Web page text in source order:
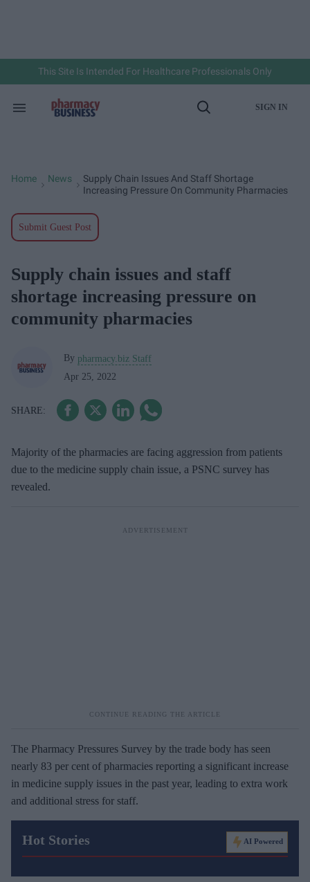
This Site Is Intended For Healthcare Professionals Only
Search
Open
SIGN IN
Home News
Supply Chain Issues And Staff Shortage
Increasing Pressure On Community Pharmacies
Submit Guest Post
Supply chain issues and staff
shortage increasing pressure on
community pharmacies
By pharmacy.biz Staff
Apr 25, 2022
Majority of the pharmacies are facing aggression from patients
due to the medicine supply chain issue, a PSNC survey has
revealed.
The Pharmacy Pressures Survey by the trade body has seen
nearly 83 per cent of pharmacies reporting a significant increase
in medicine supply issues in the past year, leading to extra work
and additional stress for staff.
Hot Stories AI Powered